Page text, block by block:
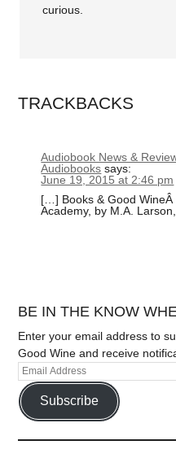
curious.
TRACKBACKS
Audiobook News &
Audiobooks says:
June 19, 2015 at 2:46 pm
[…] Books & Good WineÂ
Academy, by M.A.
BE IN THE KNOW
Enter your email address to
Good Wine and receive
Subscribe